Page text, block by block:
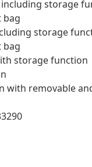
including storage
bag
storage
bag
storage function
with removable